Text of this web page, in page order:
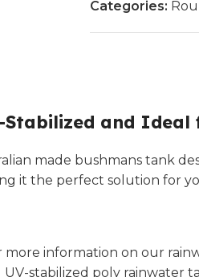
Categories:
and
made bushmans tank
it the perfect solution for
information on our
stabilized poly rainwater